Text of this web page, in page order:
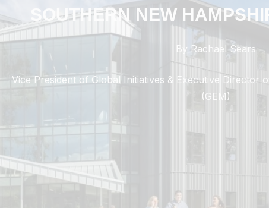
SOUTHERN NEW
By Rachael Sears
Vice President of Global Initiatives & Executive Director
(GEM)
Transforming Lives Through Innovative